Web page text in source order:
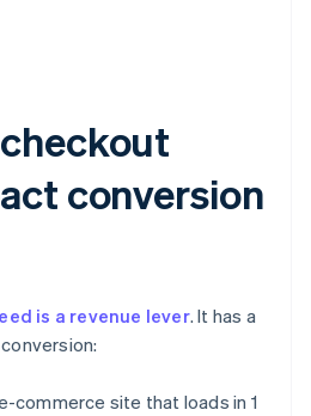
conversion
is a revenue lever. It has a
commerce site that loads in 1